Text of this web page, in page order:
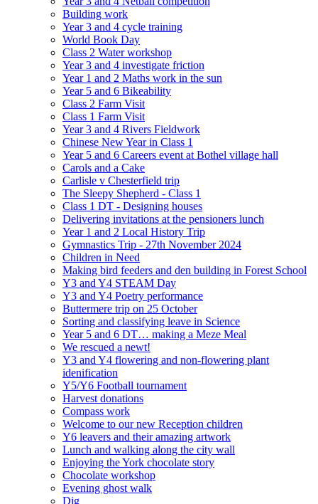
Building work
Year 3 and 4 cycle training
World Book Day
Class 2 Water workshop
Year 3 and 4 investigate friction
Year 1 and 2 Maths work in the sun
Year 5 and 6 Bikeability
Class 2 Farm Visit
Class 1 Farm Visit
Year 3 and 4 Rivers Fieldwork
Chinese New Year in Class 1
Year 5 and 6 Careers event at Bothel village hall
Carols and a Cake
Carlisle v Chesterfield trip
The Sleepy Shepherd - Class 1
Class 1 DT - Designing houses
Delivering invitations at the pensioners lunch
Year 1 and 2 Local History Trip
Gymnastics Trip - 27th November 2024
Children in Need
Making bird feeders and den building in Forest School
Y3 and Y4 STEAM Day
Y3 and Y4 Poetry performance
Buttermere trip on 25 October
Sorting and classifying leave in Science
Year 5 and 6 DT… making a Meze Meal
We rescued a newt!
Y3 and Y4 flowering and non-flowering plant
idenification
Y5/Y6 Football tournament
Harvest donations
Compass work
Welcome to our new Reception children
Y6 leavers and their amazing artwork
Lunch and walking along the city wall
Enjoying the York chocolate story
Chocolate workshop
Evening ghost walk
Dig